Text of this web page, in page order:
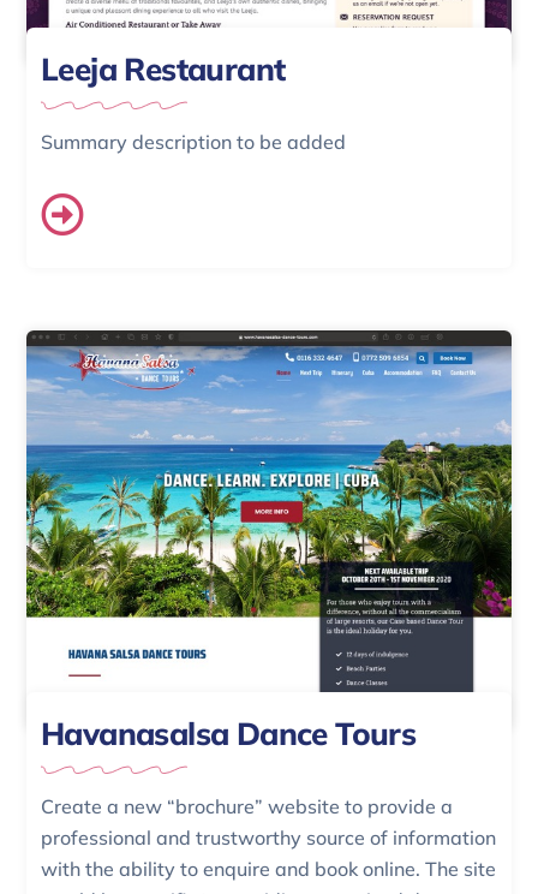
Leeja Restaurant
Summary description to be added
Havanasalsa Dance Tours
Create a new “brochure” website to provide a
professional and trustworthy source of information
with the ability to enquire and book online. The site